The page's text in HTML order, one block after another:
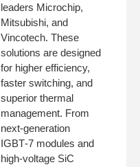
leaders Microchip,
Mitsubishi, and
Vincotech. These
solutions are designed
for higher efficiency,
faster switching, and
superior thermal
management. From
next‑generation
IGBT‑7 modules and
high‑voltage SiC